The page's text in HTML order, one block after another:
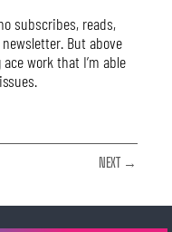
subscribes, reads,
But above
work that I’m able
NEXT →